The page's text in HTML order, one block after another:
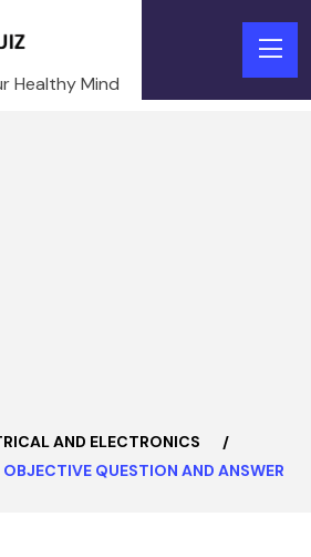
Healthy Mind
AND ELECTRONICS
QUESTION AND ANSWER